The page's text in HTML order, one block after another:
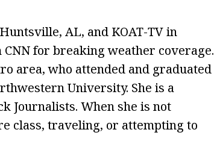
AL, and KOAT-TV in
for breaking weather coverage.
area, who attended and graduated
University. She is a
Journalists. When she is not
class, traveling, or attempting to